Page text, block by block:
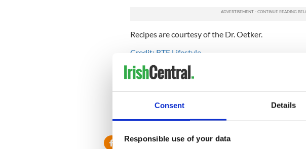
Consent Details
Responsible use of your data
Recipes are courtesy of the Dr. Oetker.
Credit: RTE Lifestyle
Love Irish recipes? Visit our recipes
* Originally published in 2014.
RELATED: St. Patrick's Day